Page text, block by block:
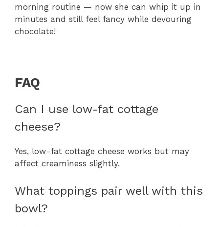
morning routine — now she can whip it up in
minutes and still feel fancy while devouring
chocolate!
FAQ
Can I use low-fat cottage
cheese?
Yes, low-fat cottage cheese works but may
affect creaminess slightly.
What toppings pair well with this
bowl?